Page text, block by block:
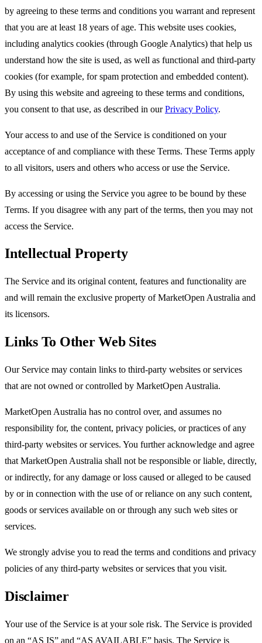
by agreeing to these terms and conditions you warrant and represent
that you are at least 18 years of age. This website uses cookies,
including analytics cookies (through Google Analytics) that help us
understand how the site is used, as well as functional and third-party
cookies (for example, for spam protection and embedded content).
By using this website and agreeing to these terms and conditions,
you consent to that use, as described in our Privacy Policy.
Your access to and use of the Service is conditioned on your
acceptance of and compliance with these Terms. These Terms apply
to all visitors, users and others who access or use the Service.
By accessing or using the Service you agree to be bound by these
Terms. If you disagree with any part of the terms, then you may not
access the Service.
Intellectual Property
The Service and its original content, features and functionality are
and will remain the exclusive property of MarketOpen Australia and
its licensors.
Links To Other Web Sites
Our Service may contain links to third-party websites or services
that are not owned or controlled by MarketOpen Australia.
MarketOpen Australia has no control over, and assumes no
responsibility for, the content, privacy policies, or practices of any
third-party websites or services. You further acknowledge and agree
that MarketOpen Australia shall not be responsible or liable, directly,
or indirectly, for any damage or loss caused or alleged to be caused
by or in connection with the use of or reliance on any such content,
goods or services available on or through any such web sites or
services.
We strongly advise you to read the terms and conditions and privacy
policies of any third-party websites or services that you visit.
Disclaimer
Your use of the Service is at your sole risk. The Service is provided
on an “AS IS” and “AS AVAILABLE” basis. The Service is